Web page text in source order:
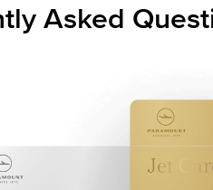
Asked